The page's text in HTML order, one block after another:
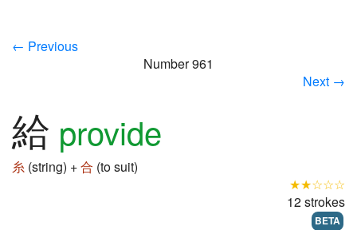
← Previous
Number 961
Next →
給 provide
糸 (string) +合 (to suit)
★★☆☆☆
12 strokes
BETA